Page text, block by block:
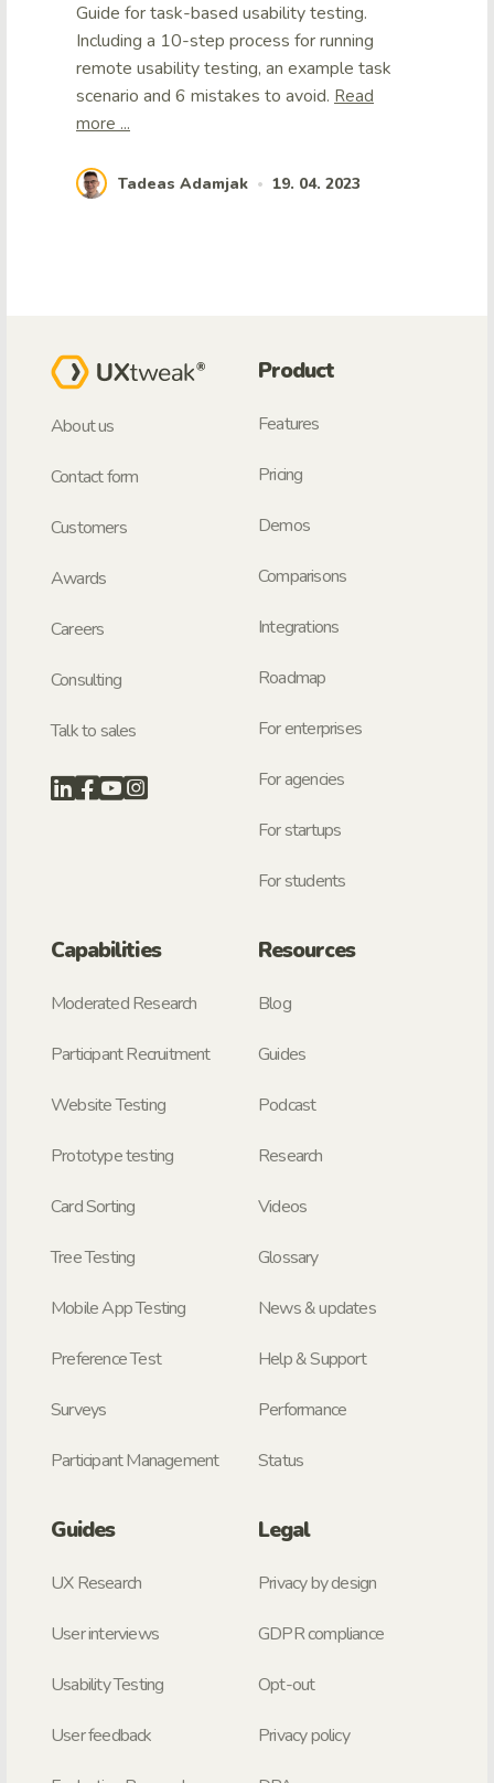
Guide for task-based usability testing.
Including a 10-step process for running
remote usability testing, an example task
scenario and 6 mistakes to avoid. Read
more ...
Tadeas Adamjak • 19. 04. 2023
About us
Contact form
Customers
Awards
Careers
Consulting
Talk to sales
Product
Features
Pricing
Demos
Comparisons
Integrations
Roadmap
For enterprises
For agencies
For startups
For students
Capabilities
Moderated Research
Participant Recruitment
Website Testing
Prototype testing
Card Sorting
Tree Testing
Mobile App Testing
Preference Test
Surveys
Participant Management
Resources
Blog
Guides
Podcast
Research
Videos
Glossary
News & updates
Help & Support
Performance
Status
Guides
UX Research
User interviews
Usability Testing
User feedback
Legal
Privacy by design
GDPR compliance
Opt-out
Privacy policy